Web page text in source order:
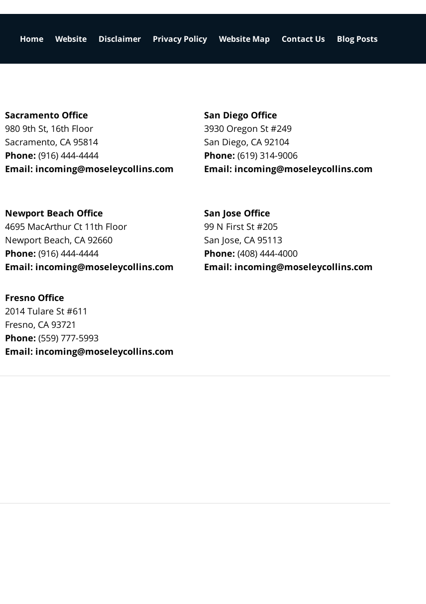
Sacramento Office
980 9th St, 16th Floor
Sacramento, CA 95814
Phone:(916) 444-4444
Email: incoming@moseleycollins.com
San Diego Office
3930 Oregon St #249
San Diego, CA 92104
Phone:(619) 314-9006
Email: incoming@moseleycollins.com
Newport Beach Office
4695 MacArthur Ct 11th Floor
Newport Beach, CA 92660
Phone:(916) 444-4444
Email: incoming@moseleycollins.com
San Jose Office
99 N First St#205
San Jose, CA 95113
Phone:(408) 444-4000
Email: incoming@moseleycollins.com
Fresno Office
2014 Tulare St#611
Fresno, CA 93721
Phone:(559) 777-5993
Email: incoming@moseleycollins.com
Home Website Disclaimer Privacy Policy Website Map Contact Us Blog Posts